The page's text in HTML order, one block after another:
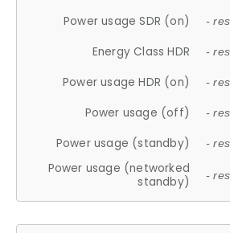
Power usage SDR (on) -
Energy Class HDR -
Power usage HDR (on) -
Power usage (off) -
Power usage (standby) -
Power usage (networked
standby)
-